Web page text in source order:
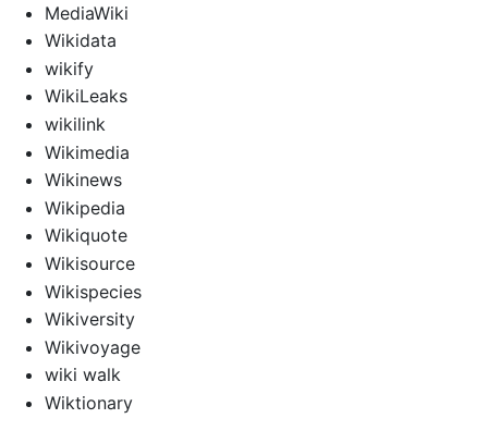
MediaWiki
Wikidata
wikify
WikiLeaks
wikilink
Wikimedia
Wikinews
Wikipedia
Wikiquote
Wikisource
Wikispecies
Wikiversity
Wikivoyage
wiki walk
Wiktionary